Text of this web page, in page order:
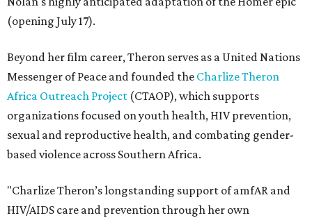
(opening July 17).
Beyond her film career, Theron serves as a United Nations
Messenger of Peace and founded the Charlize Theron
Africa Outreach Project (CTAOP), which supports
organizations focused on youth health, HIV prevention,
sexual and reproductive health, and combating gender-
based violence across Southern Africa.
"Charlize Theron’s longstanding support of amfAR and
HIV/AIDS care and prevention through her own